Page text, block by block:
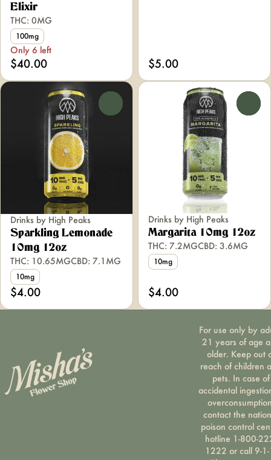
Elixir
THC: 0MG
100mg
Only 6 left
$40.00 $5.00
Drinks by High Peaks
Sparkling Lemonade
10mg 12oz
THC: 10.65MGCBD: 7.1MG
10mg
$4.00
Drinks by High Peaks
Margarita 10mg 12oz
THC: 7.2MGCBD: 3.6MG
10mg
$4.00
For use only by
21 years of age
older. Keep out
reach of children
pets. In case of
accidental
contact the
poison control
hotline 1-800-
1222 or call 9-